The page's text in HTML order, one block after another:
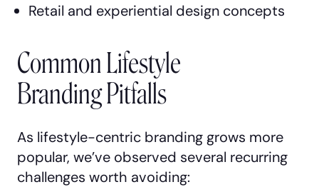
Retail and experiential design concepts
Common Lifestyle
Branding Pitfalls
As lifestyle-centric branding grows more
popular, we’ve observed several recurring
challenges worth avoiding: